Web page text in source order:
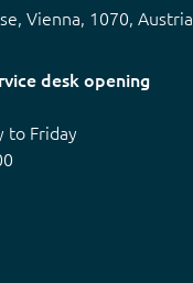
Vienna, 1070, Austria
desk opening
to Friday